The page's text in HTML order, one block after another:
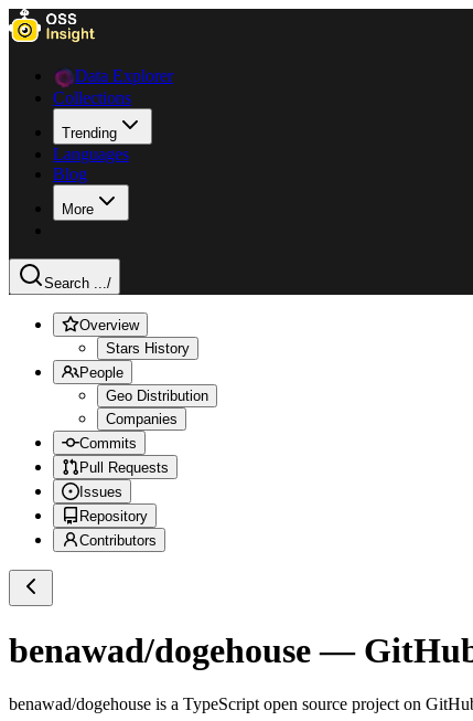
Data Explorer
Collections
Trending
Languages
Blog
More
Search .../
Overview
Stars History
People
Geo Distribution
Companies
Commits
Pull Requests
Issues
Repository
Contributors
benawad/dogehouse— GitHub
benawad/dogehouse is a TypeScript open source project on